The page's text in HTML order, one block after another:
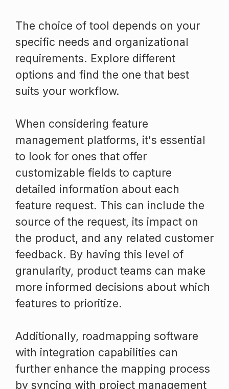
The choice of tool depends on your
specific needs and organizational
requirements. Explore different
options and find the one that best
suits your workflow.
When considering feature
management platforms, it's essential
to look for ones that offer
customizable fields to capture
detailed information about each
feature request. This can include the
source of the request, its impact on
the product, and any related customer
feedback. By having this level of
granularity, product teams can make
more informed decisions about which
features to prioritize.
Additionally, roadmapping software
with integration capabilities can
further enhance the mapping process
by syncing with project management